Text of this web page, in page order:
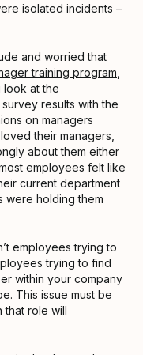
isolated incidents –
and worried that
training program
look at the
results with the
on managers
their managers,
about them either
employees felt like
current department
were holding them
employees trying to
trying to find
within your company
This issue must be
role will